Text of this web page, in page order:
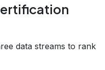
data streams to rank